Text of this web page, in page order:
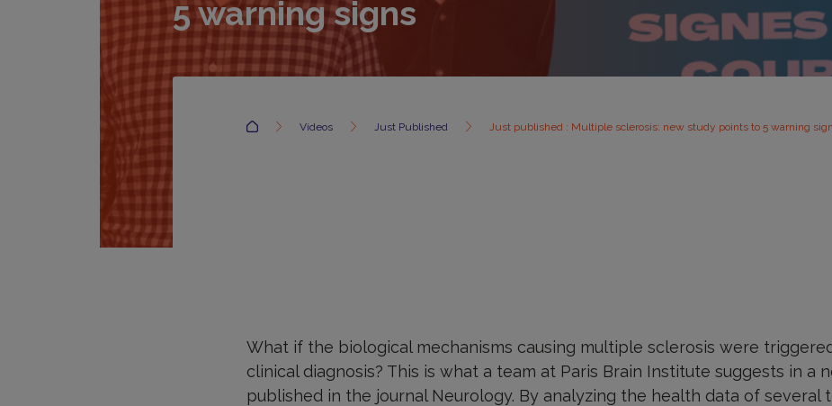
5 warning signs
Accueil Videos Just Published Just published : Multiple sclerosis: new study points to 5 warning
What if the biological mechanisms causing multiple sclerosis were
clinical diagnosis? This is what a team at Paris Brain Institute suggests in a
published in the journal Neurology. By analyzing the health data of several